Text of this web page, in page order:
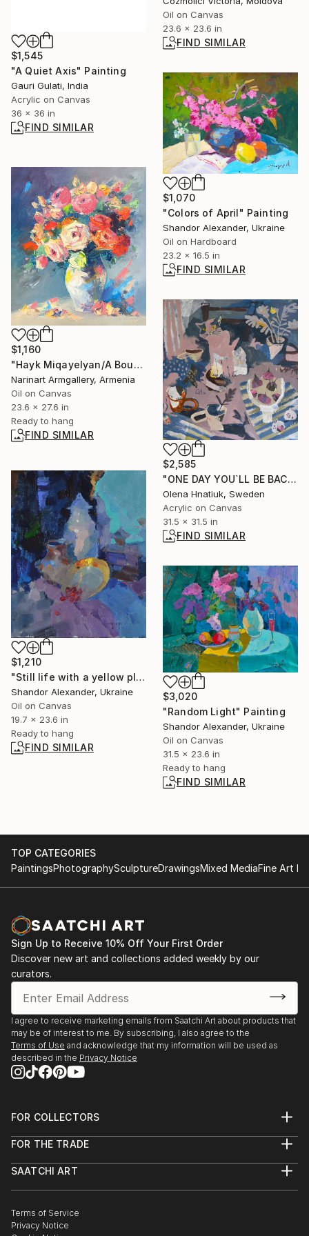
Oil on Canvas
23.6 x 23.6 in
FIND SIMILAR
$1,545
"A Quiet Axis" Painting
Gauri Gulati, India
Acrylic on Canvas
36 x 36 in
FIND SIMILAR
$1,070
"Colors of April" Painting
Shandor Alexander, Ukraine
Oil on Hardboard
23.2 x 16.5 in
FIND SIMILAR
$1,160
"Hayk Miqayelyan/A Bouquet of Roses" Painting
Narinart Armgallery, Armenia
Oil on Canvas
23.6 x 27.6 in
Ready to hang
FIND SIMILAR
$2,585
"ONE DAY YOU`LL BE BACK" Painting
Olena Hnatiuk, Sweden
Acrylic on Canvas
31.5 x 31.5 in
FIND SIMILAR
$1,210
"Still life with a yellow plate" Painting
Shandor Alexander, Ukraine
Oil on Canvas
19.7 x 23.6 in
Ready to hang
FIND SIMILAR
$3,020
"Random Light" Painting
Shandor Alexander, Ukraine
Oil on Canvas
31.5 x 23.6 in
Ready to hang
FIND SIMILAR
TOP CATEGORIES
PaintingsPhotographySculptureDrawingsMixed MediaFine Art
Sign Up to Receive 10% Off Your First Order
Discover new art and collections added weekly by our
curators.
I agree to receive marketing emails from Saatchi Art about products that
may be of interest to me. By subscribing, I also agree to the
Terms of Use and acknowledge that my information will be used as
described in the Privacy Notice
FOR COLLECTORS
Help Center
Commissions
Gift Card
FOR THE TRADE
Trade Program
Healthcare
Multi Family & Residential
SAATCHI ART
The Other Art Fair
Sell on Saatchi Art
Terms of Service
Privacy Notice